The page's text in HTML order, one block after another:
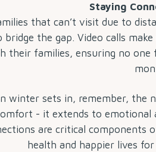
Staying
that can’t visit due to
bridge the gap. Video calls
their families, ensuring no one
winter sets in, remember, the
- it extends to emotional
are critical components
health and happier lives